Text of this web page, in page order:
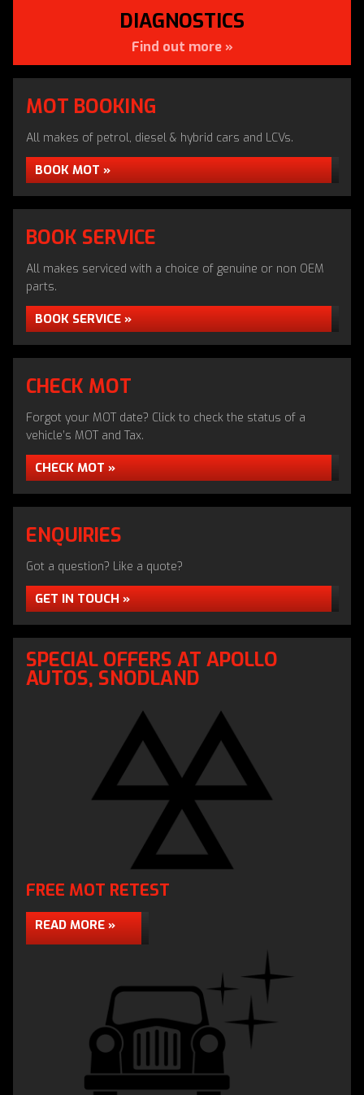
APPROVED DVSA TESTING
CENTRE
MOT Testing in Snodland by Apollo Autos
MOT TESTING »
APOLLO RETRO CAR CLUB
READ MORE »
DIAGNOSTICS
Find out more »
MOT BOOKING
All makes of petrol, diesel & hybrid cars and LCVs.
BOOK MOT »
BOOK SERVICE
All makes serviced with a choice of genuine or non OEM
parts.
BOOK SERVICE »
CHECK MOT
Forgot your MOT date? Click to check the status of a
vehicle’s MOT and Tax.
CHECK MOT »
ENQUIRIES
Got a question? Like a quote?
GET IN TOUCH »
SPECIAL OFFERS AT APOLLO
AUTOS, SNODLAND
FREE MOT RETEST
READ MORE »